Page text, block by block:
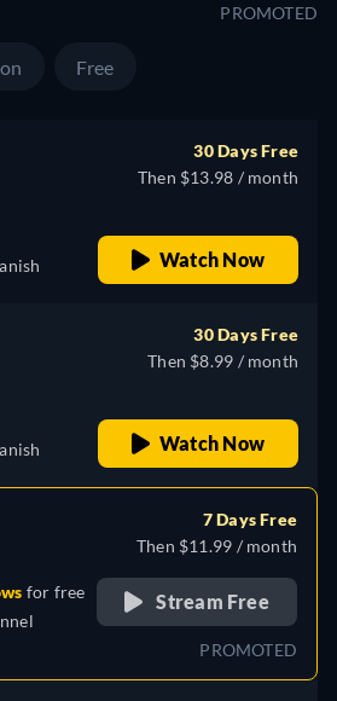
PROMOTED
Free
30 Days Free
Then $13.98 / month
Watch Now
30 Days Free
Then $8.99 / month
Watch Now
for free
7 Days Free
Then $11.99 / month
Stream Free
PROMOTED